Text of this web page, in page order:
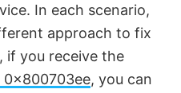
In each scenario,
approach to fix
if you receive the
0x800703ee, you can